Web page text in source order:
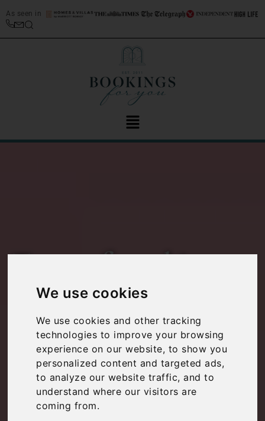
We use cookies
We use cookies and other tracking
technologies to improve your browsing
experience on our website, to show you
personalized content and targeted ads,
to analyze our website traffic, and to
understand where our visitors are
coming from.
As seen in
Top 20 free things
to do in Rome
Lazio,Rome ,Rome,Uncategorized